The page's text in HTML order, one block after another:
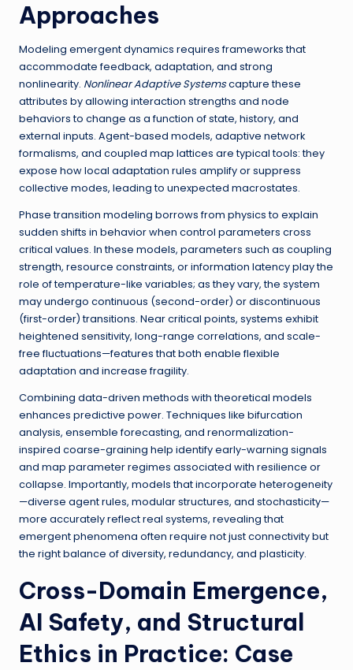
Approaches
Modeling emergent dynamics requires frameworks that
accommodate feedback, adaptation, and strong
nonlinearity. Nonlinear Adaptive Systemscapture these
attributes by allowing interaction strengths and node
behaviors to change as a function of state, history, and
external inputs. Agent-based models, adaptive network
formalisms, and coupled map lattices are typical tools: they
expose how local adaptation rules amplify or suppress
collective modes, leading to unexpected macrostates.
Phase transition modeling borrows from physics to explain
sudden shifts in behavior when control parameters cross
critical values. In these models, parameters such as coupling
strength, resource constraints, or information latency play the
role of temperature-like variables; as they vary, the system
may undergo continuous (second-order) or discontinuous
(first-order) transitions. Near critical points, systems exhibit
heightened sensitivity, long-range correlations, and scale-
free fluctuations—features that both enable flexible
adaptation and increase fragility.
Combining data-driven methods with theoretical models
enhances predictive power. Techniques like bifurcation
analysis, ensemble forecasting, and renormalization-
inspired coarse-graining help identify early-warning signals
and map parameter regimes associated with resilience or
collapse. Importantly, models that incorporate heterogeneity
—diverse agent rules, modular structures, and stochasticity—
more accurately reflect real systems, revealing that
emergent phenomena often require not just connectivity but
the right balance of diversity, redundancy, and plasticity.
Cross-Domain Emergence,
AI Safety, and Structural
Ethics in Practice: Case